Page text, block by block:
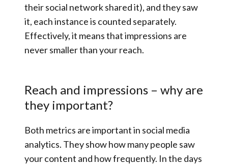
their social network shared it), and they saw
it, each instance is counted separately.
Effectively, it means that impressions are
never smaller than your reach.
Reach and impressions – why are
they important?
Both metrics are important in social media
analytics. They show how many people saw
your content and how frequently. In the days